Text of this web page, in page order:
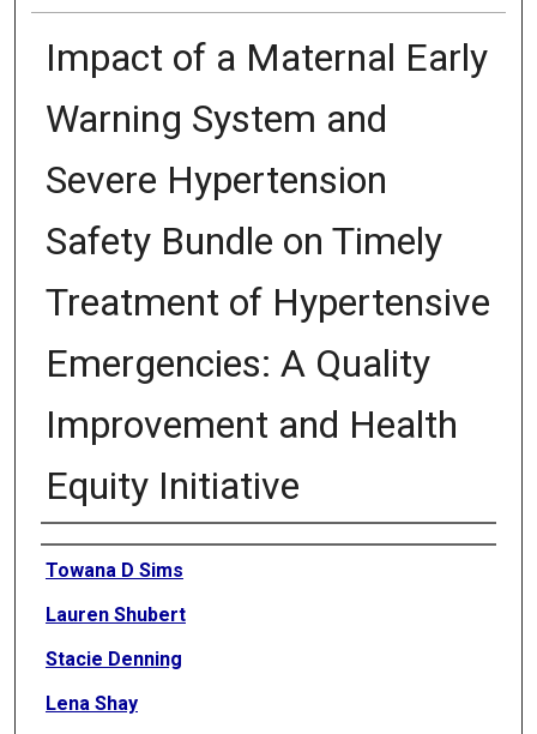
Impact of a Maternal Early
Warning System and
Severe Hypertension
Safety Bundle on Timely
Treatment of Hypertensive
Emergencies: A Quality
Improvement and Health
Equity Initiative
Authors
Towana D Sims
Lauren Shubert
Stacie Denning
Lena Shay